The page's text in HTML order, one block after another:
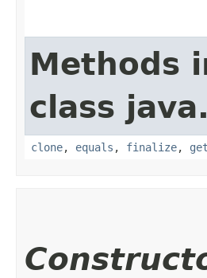
Methods
class
clone, equals , finalize,